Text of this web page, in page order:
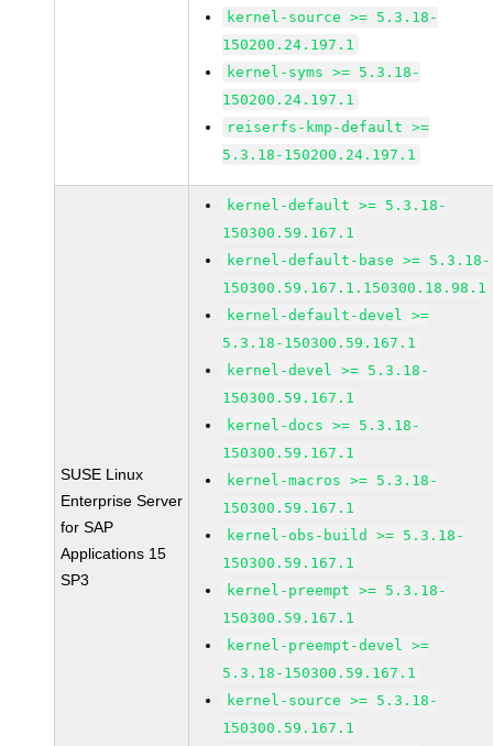
kernel-source >= 5.3.18-
150200.24.197.1
kernel-syms >= 5.3.18-
150200.24.197.1
reiserfs-kmp-default >=
5.3.18-150200.24.197.1
SUSE Linux
Enterprise Server
for SAP
Applications 15
SP3
kernel-default >= 5.3.18-
150300.59.167.1
kernel-default-base >= 5.3.18-
150300.59.167.1.150300.18.98.1
kernel-default-devel >=
5.3.18-150300.59.167.1
kernel-devel >= 5.3.18-
150300.59.167.1
kernel-docs >= 5.3.18-
150300.59.167.1
kernel-macros >= 5.3.18-
150300.59.167.1
kernel-obs-build >= 5.3.18-
150300.59.167.1
kernel-preempt >= 5.3.18-
150300.59.167.1
kernel-preempt-devel >=
5.3.18-150300.59.167.1
kernel-source >= 5.3.18-
150300.59.167.1